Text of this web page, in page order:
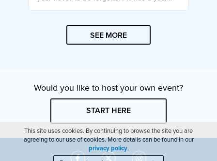
SEE MORE
Would you like to host your own event?
START HERE
This site uses cookies. By continuing to browse the site you are
agreeing to our use of cookies. More details can be found in our
privacy policy.